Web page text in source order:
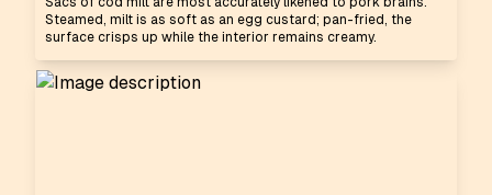
Steamed, milt is as soft as an egg custard; pan-fried, the
surface crisps up while the interior remains creamy.